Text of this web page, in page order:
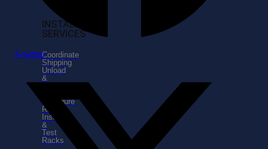
INSTALLATION
SERVICES
Coordinate
Shipping
Unload
&
Configure
Racks
Install
&
Test
Racks
X-twitter